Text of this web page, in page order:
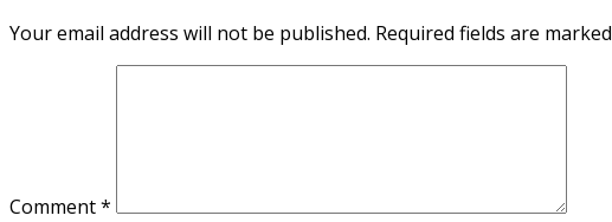
Your email address will not be published. Required fields are marked
Comment*